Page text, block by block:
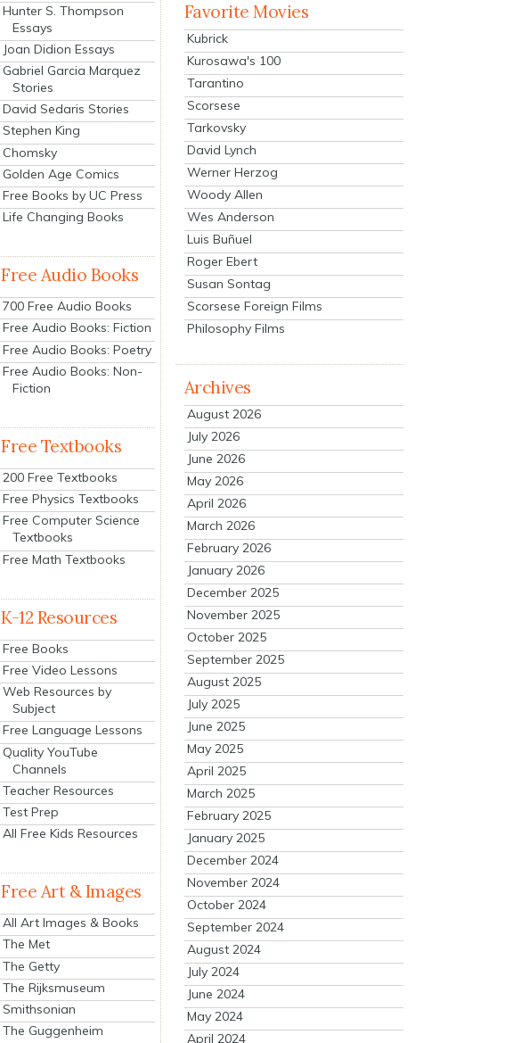
Hunter S. Thompson
Essays
Joan Didion Essays
Gabriel Garcia Marquez
Stories
David Sedaris Stories
Stephen King
Chomsky
Golden Age Comics
Free Books by UC Press
Life Changing Books
Free Audio Books
700 Free Audio Books
Free Audio Books: Fiction
Free Audio Books: Poetry
Free Audio Books: Non-
Fiction
Free Textbooks
200 Free Textbooks
Free Physics Textbooks
Free Computer Science
Textbooks
Free Math Textbooks
K-12 Resources
Free Books
Free Video Lessons
Web Resources by
Subject
Free Language Lessons
Quality YouTube
Channels
Teacher Resources
Test Prep
All Free Kids Resources
Free Art & Images
All Art Images & Books
The Met
The Getty
The Rijksmuseum
Smithsonian
The Guggenheim
Favorite Movies
Kubrick
Kurosawa's 100
Tarantino
Scorsese
Tarkovsky
David Lynch
Werner Herzog
Woody Allen
Wes Anderson
Luis Buñuel
Roger Ebert
Susan Sontag
Scorsese Foreign Films
Philosophy Films
Archives
August 2026
July 2026
June 2026
May 2026
April 2026
March 2026
February 2026
January 2026
December 2025
November 2025
October 2025
September 2025
August 2025
July 2025
June 2025
May 2025
April 2025
March 2025
February 2025
January 2025
December 2024
November 2024
October 2024
September 2024
August 2024
July 2024
June 2024
May 2024
April 2024